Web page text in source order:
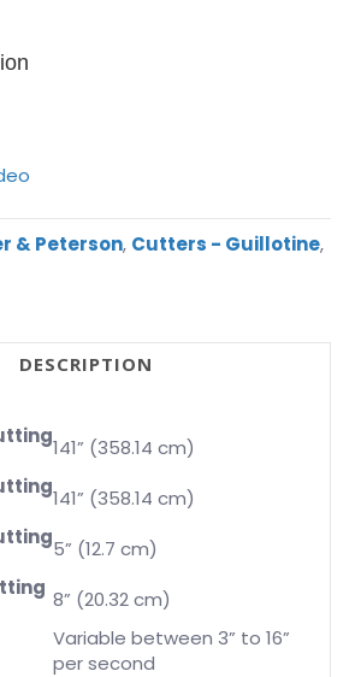
& Peterson, Cutters - Guillotine,
DESCRIPTION
141” (358.14 cm)
141” (358.14 cm)
5” (12.7 cm)
8” (20.32 cm)
Variable between 3” to 16”
per second